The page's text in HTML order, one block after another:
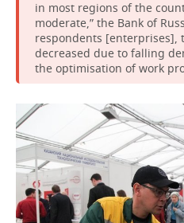
in most regions of the
moderate,” the Bank of
respondents [enterprises],
decreased due to falling
the optimisation of work